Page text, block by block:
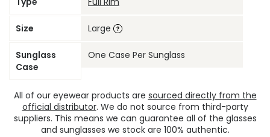
Size Large
Sunglass
Case
One Case Per Sunglass
All of our eyewear products are sourced directly from the
official distributor. We do not source from third-party
suppliers. This means we can guarantee all of the glasses
and sunglasses we stock are 100% authentic.